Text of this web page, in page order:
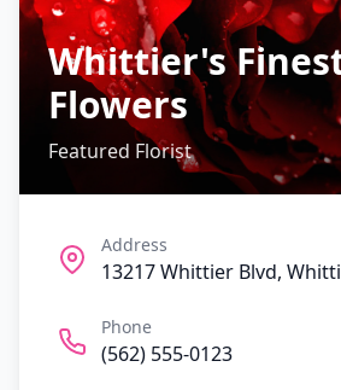
Whittier's
Flowers
Featured Florist
Address
13217 Whittier Blvd,
Phone
(562) 555-0123